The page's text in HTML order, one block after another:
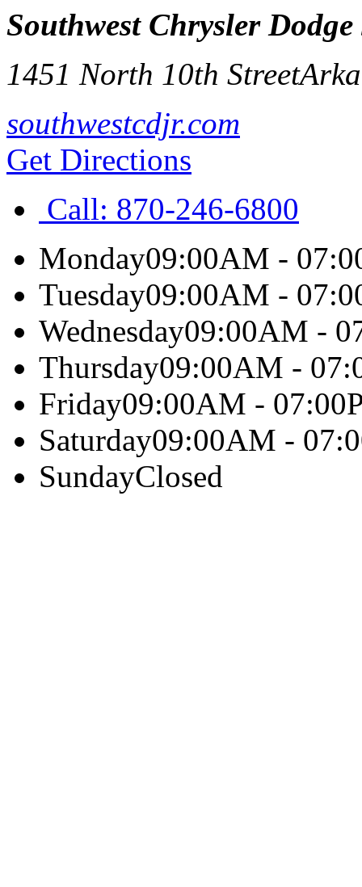
Southwest Chrysler Dodge
1451 North 10th Street
southwestcdjr.com
Get Directions
Call: 870-246-6800
Monday09:00AM -
Tuesday09:00AM -
Wednesday09:00AM -
Thursday09:00AM -
Friday09:00AM -
Saturday09:00AM -
SundayClosed